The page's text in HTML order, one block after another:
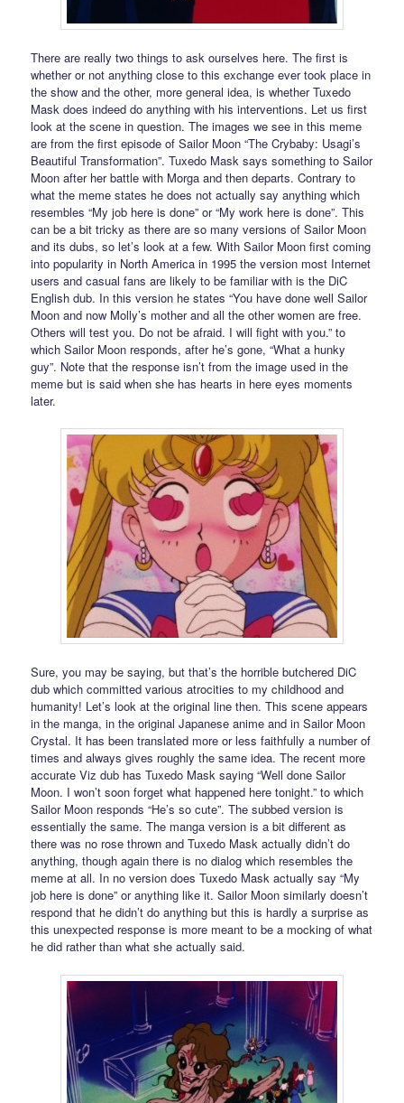
There are really two things to ask ourselves here. The first is
whether or not anything close to this exchange ever took place in
the show and the other, more general idea, is whether Tuxedo
Mask does indeed do anything with his interventions. Let us first
look at the scene in question. The images we see in this meme
are from the first episode of Sailor Moon “The Crybaby: Usagi’s
Beautiful Transformation”. Tuxedo Mask says something to Sailor
Moon after her battle with Morga and then departs. Contrary to
what the meme states he does not actually say anything which
resembles “My job here is done” or “My work here is done”. This
can be a bit tricky as there are so many versions of Sailor Moon
and its dubs, so let’s look at a few. With Sailor Moon first coming
into popularity in North America in 1995 the version most Internet
users and casual fans are likely to be familiar with is the DiC
English dub. In this version he states “You have done well Sailor
Moon and now Molly’s mother and all the other women are free.
Others will test you. Do not be afraid. I will fight with you.” to
which Sailor Moon responds, after he’s gone, “What a hunky
guy”. Note that the response isn’t from the image used in the
meme but is said when she has hearts in here eyes moments
later.
Sure, you may be saying, but that’s the horrible butchered DiC
dub which committed various atrocities to my childhood and
humanity! Let’s look at the original line then. This scene appears
in the manga, in the original Japanese anime and in Sailor Moon
Crystal. It has been translated more or less faithfully a number of
times and always gives roughly the same idea. The recent more
accurate Viz dub has Tuxedo Mask saying “Well done Sailor
Moon. I won’t soon forget what happened here tonight.” to which
Sailor Moon responds “He’s so cute”. The subbed version is
essentially the same. The manga version is a bit different as
there was no rose thrown and Tuxedo Mask actually didn’t do
anything, though again there is no dialog which resembles the
meme at all. In no version does Tuxedo Mask actually say “My
job here is done” or anything like it. Sailor Moon similarly doesn’t
respond that he didn’t do anything but this is hardly a surprise as
this unexpected response is more meant to be a mocking of what
he did rather than what she actually said.